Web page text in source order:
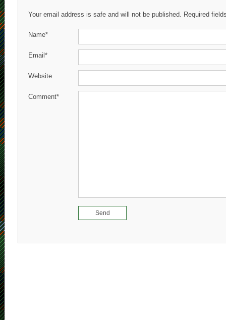
Your email address is safe and will not be published. Required
Name*
Email*
Website
Comment*